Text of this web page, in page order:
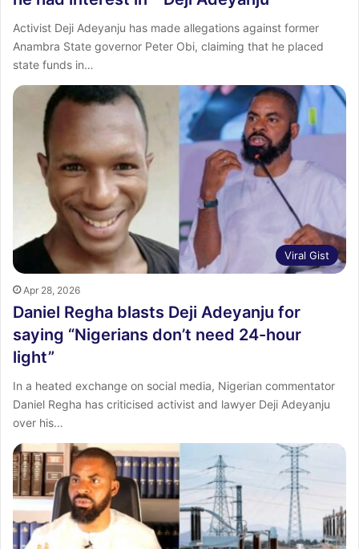
Activist Deji Adeyanju has made allegations against former
Anambra State governor Peter Obi, claiming that he placed
state funds in…
Viral Gist
Apr 28, 2026
Daniel Regha blasts Deji Adeyanju for
saying “Nigerians don’t need 24-hour
light”
In a heated exchange on social media, Nigerian commentator
Daniel Regha has criticised activist and lawyer Deji Adeyanju
over his…